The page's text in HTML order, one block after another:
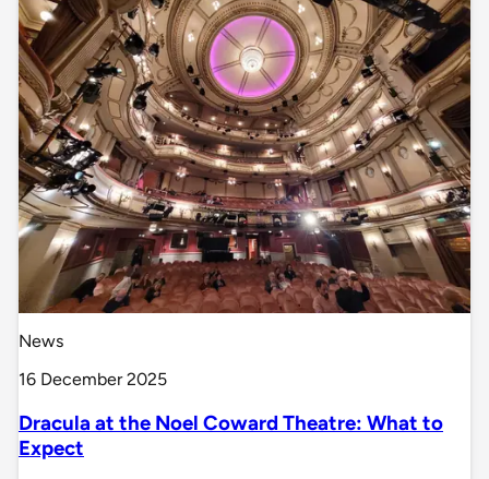
News
16 December 2025
Dracula at the Noel Coward Theatre: What to
Expect